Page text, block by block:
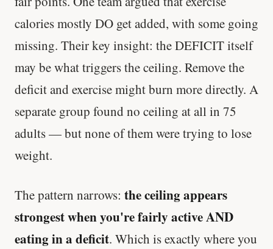
calories mostly DO get added, with some going
missing. Their key insight: the DEFICIT itself
may be what triggers the ceiling. Remove the
deficit and exercise might burn more directly. A
separate group found no ceiling at all in 75
adults — but none of them were trying to lose
weight.
The pattern narrows: the ceiling appears
strongest when you're fairly active AND
eating in a deficit. Which is exactly where you
Every rep range builds the same muscle.